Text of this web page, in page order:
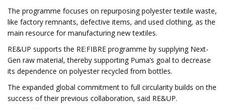
The programme focuses on repurposing polyester textile waste,
like factory remnants, defective items, and used clothing, as the
main resource for manufacturing new textiles.
RE&UP supports the RE:FIBRE programme by supplying Next-
Gen raw material, thereby supporting Puma’s goal to decrease
its dependence on polyester recycled from bottles.
The expanded global commitment to full circularity builds on the
success of their previous collaboration, said RE&UP.